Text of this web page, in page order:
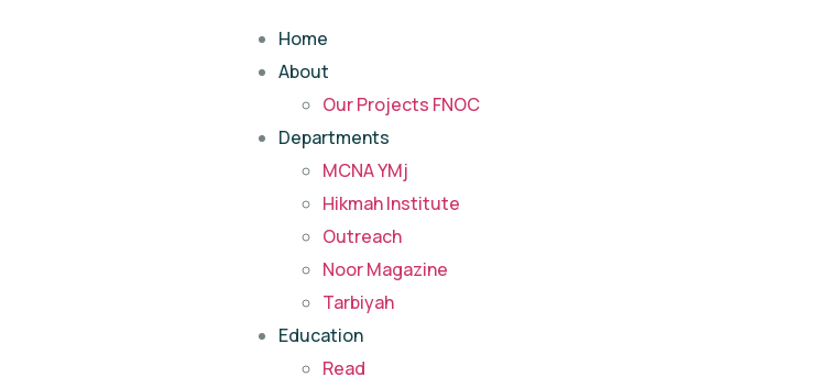
Home
About
Our Projects FNOC
Departments
MCNA YMj
Hikmah Institute
Outreach
Noor Magazine
Tarbiyah
Education
Read